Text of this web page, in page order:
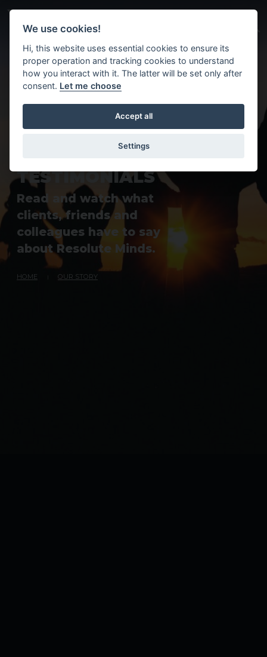
TESTIMONIALS
Read and watch what
clients, friends and
colleagues have to say
about Resolute Minds.
HOME OUR STORY
We use cookies!
Hi, this website uses essential cookies to ensure its
proper operation and tracking cookies to understand
how you interact with it. The latter will be set only after
consent. Let me choose
Accept all
Settings